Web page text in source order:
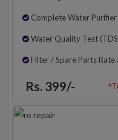
Complete Water Purifier
Water Quality Test
Filter / Spare Parts
Rs. 399/-